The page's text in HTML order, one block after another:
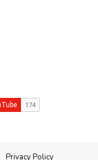
Privacy Policy